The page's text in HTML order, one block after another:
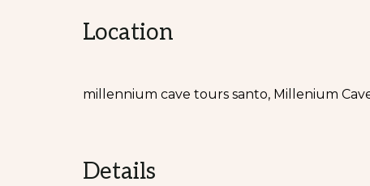
Location
millennium cave tours santo, Millenium
Details